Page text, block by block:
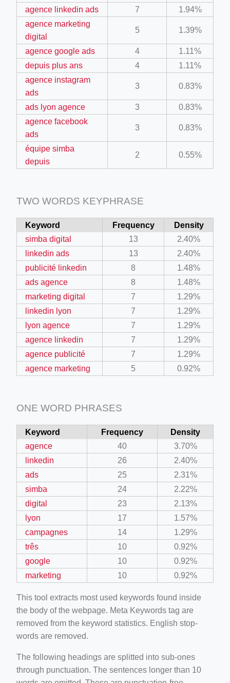
crew-neck-navy-blue/
feed-calculator
agence linkedin ads 7
1.94%
agence marketing
digital
5 1.39%
agence google ads 4
1.11%
depuis plus ans
4
1.11%
agence instagram
ads
3 0.83%
ads lyon agence 3
0.83%
agence facebook
ads
3 0.83%
équipe simba
depuis
2 0.55%
TWO WORDS KEYPHRASE
Keyword Frequency
Density
simba digital
13
2.40%
linkedin ads
13
2.40%
publicité linkedin
8
1.48%
ads agence
8
1.48%
marketing digital
7
1.29%
linkedin lyon
7
1.29%
lyon agence
7
1.29%
agence linkedin
7
1.29%
agence publicité
7
1.29%
agence marketing
5 0.92%
ONE WORD PHRASES
Keyword Frequency
Density
agence
40
3.70%
linkedin
26
2.40%
ads
25
2.31%
simba
24
2.22%
digital
23
2.13%
lyon
17
1.57%
campagnes
14
1.29%
três
10
0.92%
google
10
0.92%
marketing
10 0.92%
This tool extracts most used keywords found inside
the body of the webpage. Meta Keywords tag are
removed from the keyword statistics. English stop-
words are removed.
The following headings are splitted into sub-ones
through punctuation. The sentences longer than 10